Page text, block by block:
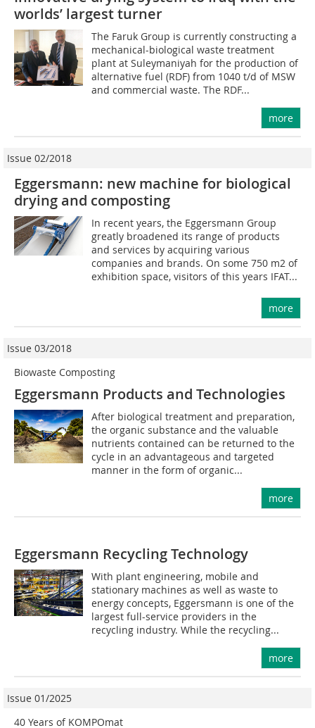
worlds’ largest turner
The Faruk Group is currently constructing a
mechanical-biological waste treatment
plant at Suleymaniyah for the production of
alternative fuel (RDF) from 1040 t/d of MSW
and commercial waste. The RDF...
more
Issue 02/2018
Eggersmann: new machine for biological
drying and composting
In recent years, the Eggersmann Group
greatly broadened its range of products
and services by acquiring various
companies and brands. On some 750 m2 of
exhibition space, visitors of this years IFAT...
more
Issue 03/2018
Biowaste Composting
Eggersmann Products and Technologies
After biological treatment and preparation,
the organic substance and the valuable
nutrients contained can be returned to the
cycle in an advantageous and targeted
manner in the form of organic...
more
Eggersmann Recycling Technology
With plant engineering, mobile and
stationary machines as well as waste to
energy concepts, Eggersmann is one of the
largest full-service providers in the
recycling industry. While the recycling...
more
Issue 01/2025
40 Years of KOMPOmat